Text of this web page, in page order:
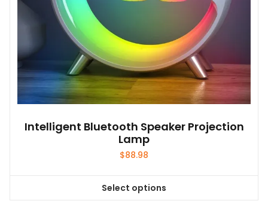
Intelligent Bluetooth Speaker Projection
Lamp
$88.98
Select options
This